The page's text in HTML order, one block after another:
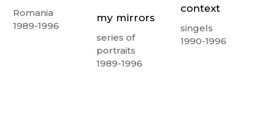
Romania
1989-1996
my mirrors
series of
portraits
1989-1996
context
singels
1990-1996